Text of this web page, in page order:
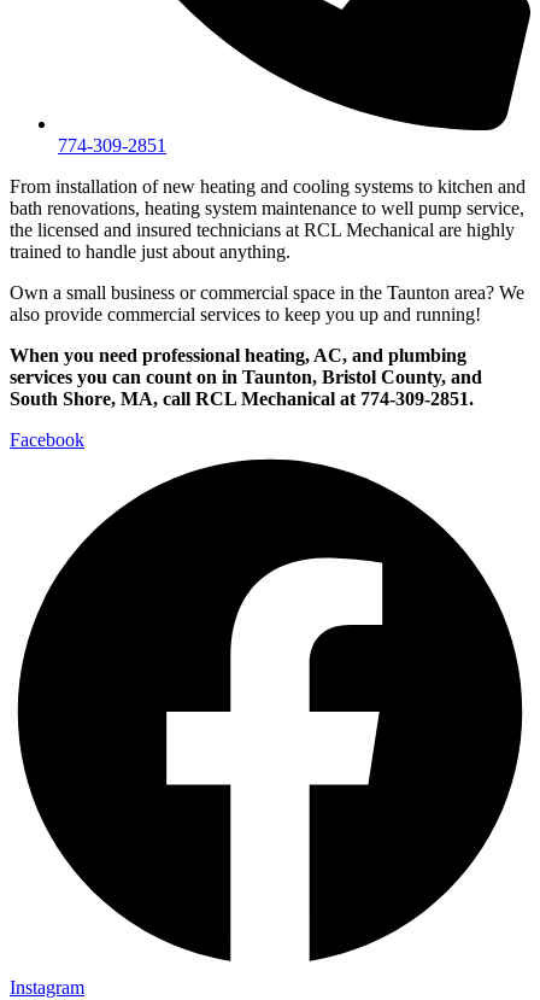
774-309-2851
From installation of new heating and cooling systems to kitchen and
bath renovations, heating system maintenance to well pump service,
the licensed and insured technicians at RCL Mechanical are highly
trained to handle just about anything.
Own a small business or commercial space in the Taunton area? We
also provide commercial services to keep you up and running!
When you need professional heating, AC, and plumbing
services you can count on in Taunton, Bristol County, and
South Shore, MA, call RCL Mechanical at 774-309-2851.
Facebook
Instagram